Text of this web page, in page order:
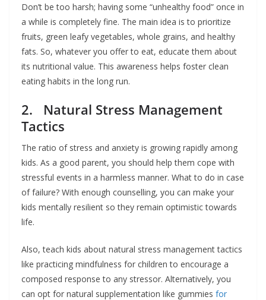
Don’t be too harsh; having some “unhealthy food” once in
a while is completely fine. The main idea is to prioritize
fruits, green leafy vegetables, whole grains, and healthy
fats. So, whatever you offer to eat, educate them about
its nutritional value. This awareness helps foster clean
eating habits in the long run.
2. Natural Stress Management
Tactics
The ratio of stress and anxiety is growing rapidly among
kids. As a good parent, you should help them cope with
stressful events in a harmless manner. What to do in case
of failure? With enough counselling, you can make your
kids mentally resilient so they remain optimistic towards
life.
Also, teach kids about natural stress management tactics
like practicing mindfulness for children to encourage a
composed response to any stressor. Alternatively, you
can opt for natural supplementation like gummies for